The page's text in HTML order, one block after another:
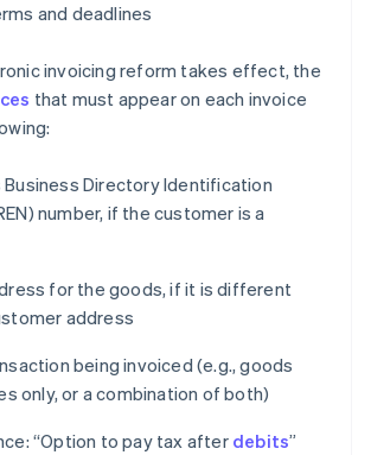
and deadlines
invoicing reform takes effect, the
that must appear on each invoice
Business Directory Identification
number, if the customer is a
for the goods, if it is different
address
being invoiced (e.g., goods
only, or a combination of both)
“Option to pay tax after debits”